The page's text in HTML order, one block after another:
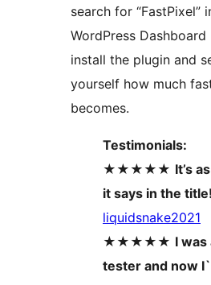
search for “FastPixel”
WordPress Dashboard
install the plugin and
yourself how much
becomes.
Testimonials:
★★★★★ It’s
it says in the title!
liquidsnake2021
★★★★★ I was
tester and now